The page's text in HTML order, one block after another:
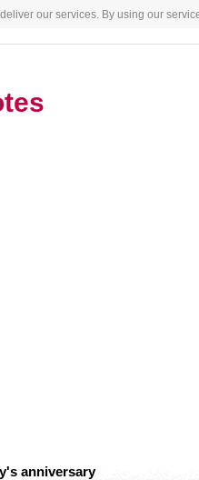
our services. By using our
anniversary